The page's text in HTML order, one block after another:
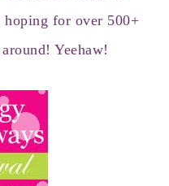
for over 500+
Yeehaw!